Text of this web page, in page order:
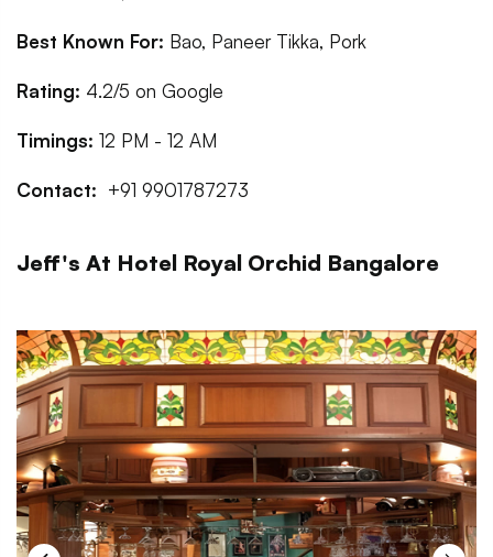
Best Known For: Bao, Paneer Tikka, Pork
Rating: 4.2/5 on Google
Timings: 12 PM - 12 AM
Contact: +91 9901787273
Jeff's At Hotel Royal Orchid Bangalore